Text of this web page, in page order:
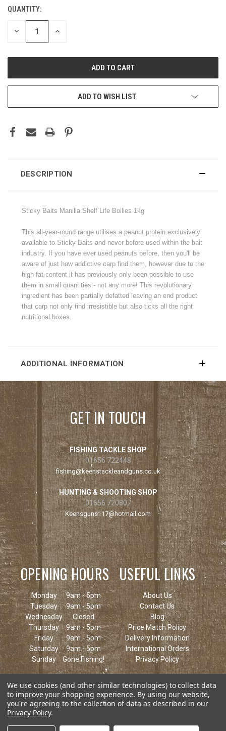
CURRENT
STOCK:
QUANTITY:
DECREASE INCREASE
ADD TO WISH LIST
DESCRIPTION
Sticky Baits Manilla Shelf Life Boilies 1kg
This all-year-round range utilises a peanut protein exclusively
available to Sticky Baits and never before used within the bait
industry. If you have ever used peanuts before, then you'll be
aware of just how addictive carp find them, however due to the
high fat content it has previously only been possible to use
them in small quantities - not any more! This revolutionary
ingredient has been partially defatted leaving an end product
that carp not only find irresistible but also ticks all the right
nutritional boxes.
ADDITIONAL INFORMATION
GET IN TOUCH
FISHING TACKLE SHOP
01656 722448
fishing@keenstackleandguns.co.uk
HUNTING & SHOOTING SHOP
01656 720807
Keensguns117@hotmail.com
OPENING HOURS
Monday
9am - 5pm
Tuesday
9am - 5pm
Wednesday
Closed
Thursday
9am - 5pm
Friday
9am - 5pm
Saturday
9am - 5pm
Sunday
Gone Fishing!
USEFUL LINKS
About Us
Contact Us
Blog
Price Match Policy
Delivery Information
International Orders
Privacy Policy
We use cookies (and other similar technologies) to collect data
to improve your shopping experience. By using our website,
you're agreeing to the collection of data as described in our
Privacy Policy.